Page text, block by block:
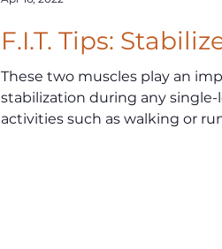
F.I.T. Tips:
These two muscles play an
stabilization during any
activities such as walking or